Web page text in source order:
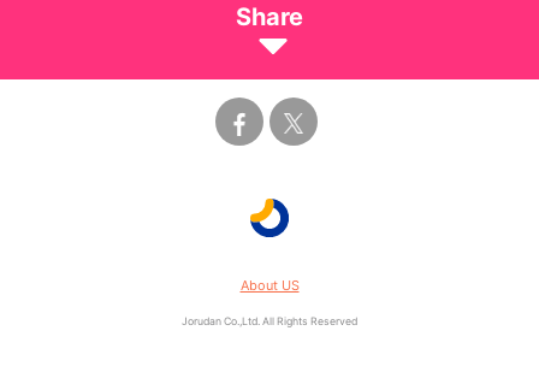
Share
About US
Jorudan Co.,Ltd. All Rights Reserved